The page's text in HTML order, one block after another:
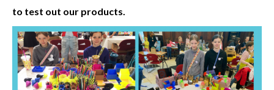
to test out our products.